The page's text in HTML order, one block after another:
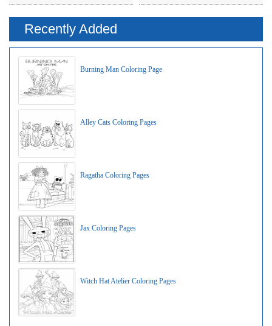
Recently Added
Burning Man Coloring Page
Alley Cats Coloring Pages
Ragatha Coloring Pages
Jax Coloring Pages
Witch Hat Atelier Coloring Pages